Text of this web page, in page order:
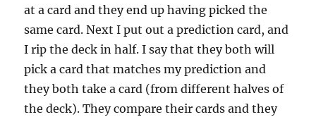
at a card and they end up having picked the
same card. Next I put out a prediction card, and
I rip the deck in half. I say that they both will
pick a card that matches my prediction and
they both take a card (from different halves of
the deck). They compare their cards and they